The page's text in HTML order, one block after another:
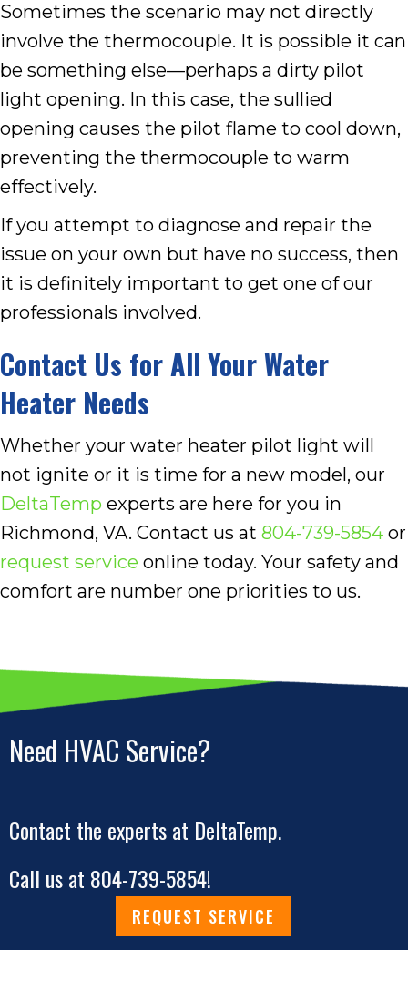
Sometimes the scenario may not directly
involve the thermocouple. It is possible it can
be something else—perhaps a dirty pilot
light opening. In this case, the sullied
opening causes the pilot flame to cool down,
preventing the thermocouple to warm
effectively.
If you attempt to diagnose and repair the
issue on your own but have no success, then
it is definitely important to get one of our
professionals involved.
Contact Us for All Your Water
Heater Needs
Whether your water heater pilot light will
not ignite or it is time for a new model, our
DeltaTemp experts are here for you in
Richmond, VA. Contact us at 804-739-5854 or
request service online today. Your safety and
comfort are number one priorities to us.
Need HVAC Service?
Contact the experts at DeltaTemp.
Call us at 804-739-5854!
REQUEST SERVICE